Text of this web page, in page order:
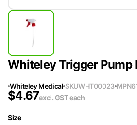
Whiteley Trigger Pump
Whiteley Medical SKUWHT00023 MPN
$4.67excl. GSTeach
Size